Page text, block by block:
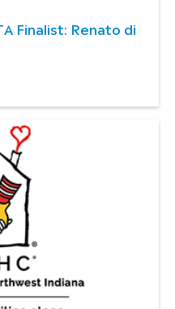
Finalist: Renato di